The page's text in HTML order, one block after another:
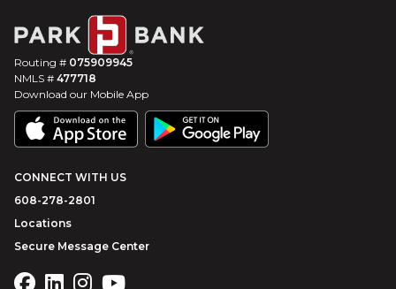
Routing # 075909945
NMLS # 477718
Download our Mobile App
CONNECT WITH US
608-278-2801
Locations
Secure Message Center